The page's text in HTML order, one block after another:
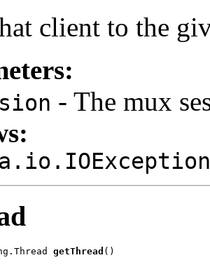
client to the
- The mux
getThread ()